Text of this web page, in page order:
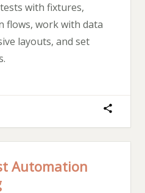
with fixtures,
flows, work with data
layouts, and set
Automation